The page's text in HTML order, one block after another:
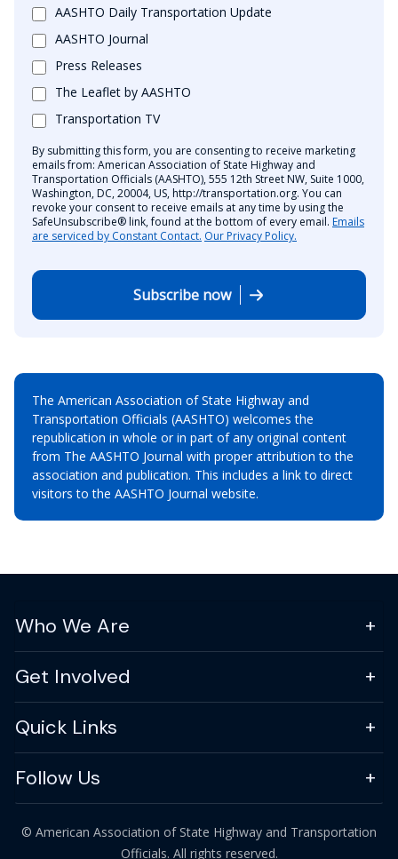
AASHTO Daily Transportation Update
AASHTO Journal
Press Releases
The Leaflet by AASHTO
Transportation TV
By submitting this form, you are consenting to receive marketing
emails from: American Association of State Highway and
Transportation Officials (AASHTO), 555 12th Street NW, Suite 1000,
Washington, DC, 20004, US, http://transportation.org. You can
revoke your consent to receive emails at any time by using the
SafeUnsubscribe® link, found at the bottom of every email. Emails
are serviced by Constant Contact. Our Privacy Policy.
Subscribe now
The American Association of State Highway and
Transportation Officials (AASHTO) welcomes the
republication in whole or in part of any original content
from The AASHTO Journal with proper attribution to the
association and publication. This includes a link to direct
visitors to the AASHTO Journal website.
Who We Are
Get Involved
Quick Links
Follow Us
© American Association of State Highway and Transportation
Officials. All rights reserved.